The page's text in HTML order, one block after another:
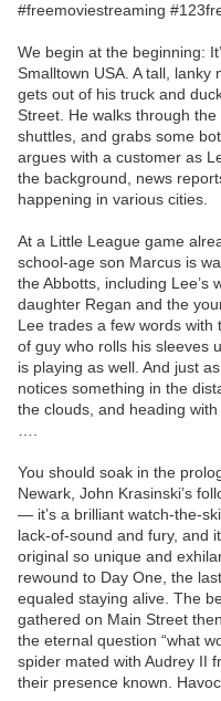
#freemoviestreaming
We begin at the beginning:
Smalltown USA. A tall,
gets out of his truck and
Street. He walks through
shuttles, and grabs some
argues with a customer as
the background, news
happening in various cities.
At a Little League game
school-age son Marcus is
the Abbotts, including Lee’s
daughter Regan and the
Lee trades a few words with
of guy who rolls his sleeves
is playing as well. And just
notices something in the
the clouds, and heading
You should soak in the
Newark, John Krasinski’s
— it’s a brilliant watch-the-
lack-of-sound and fury, and
original so unique and
rewound to Day One, the
equaled staying alive. The
gathered on Main Street
the eternal question “what
spider mated with Audrey II
their presence known.